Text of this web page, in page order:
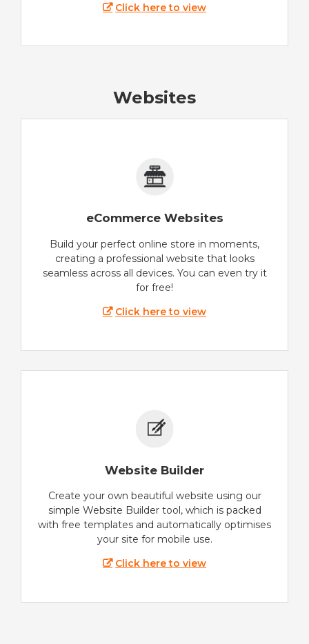
Click here to view
Websites
eCommerce Websites
Build your perfect online store in moments,
creating a professional website that looks
seamless across all devices. You can even try it
for free!
Click here to view
Website Builder
Create your own beautiful website using our
simple Website Builder tool, which is packed
with free templates and automatically optimises
your site for mobile use.
Click here to view